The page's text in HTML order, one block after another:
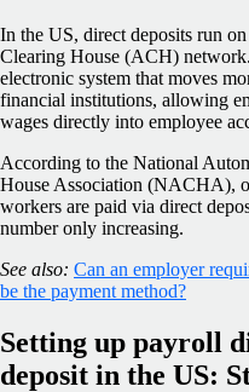
In the US, direct deposits run
Clearing House (ACH)
electronic system that moves
financial institutions, allowing
wages directly into employee
According to the National
House Association (NACHA),
workers are paid via direct
number only increasing.
See also: Can an employer
be the payment method?
Setting up payroll
deposit in the US: